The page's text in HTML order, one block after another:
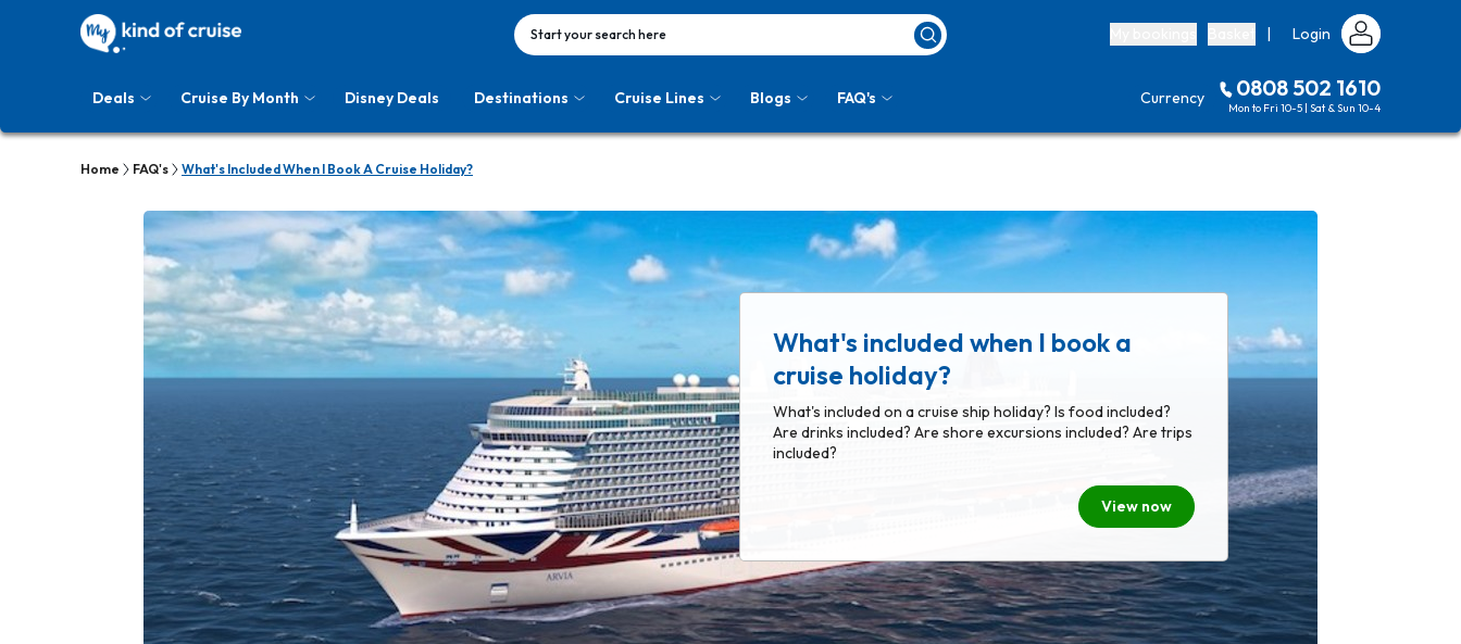
Start your search here | Login
Deals Cruise By Month Disney Deals Destinations Cruise Lines Blogs FAQ's Currency 0808 502 1610
Mon to Fri 10-5 | Sat & Sun 10-4
Home FAQ's What's Included When I Book A Cruise Holiday?
What's included when I book a
cruise holiday?
What's included on a cruise ship holiday? Is food included?
Are drinks included? Are shore excursions included? Are trips
included?
View now